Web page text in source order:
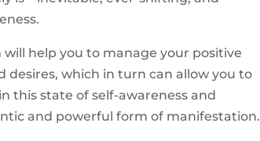
help you to manage your positive
which in turn can allow you to
this state of self-awareness and
and powerful form of manifestation.